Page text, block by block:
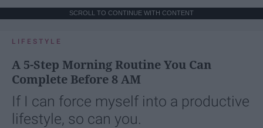
SCROLL TO CONTINUE WITH CONTENT
LIFESTYLE
A 5-Step Morning Routine You Can
Complete Before 8 AM
If I can force myself into a productive
lifestyle, so can you.